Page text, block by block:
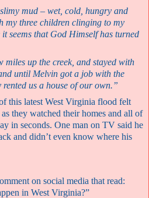
mud – wet, cold, hungry and
my three children clinging to my
seems that God Himself has turned
miles up the creek, and stayed with
until Melvin got a job with the
us a house of our own.”
this latest West Virginia flood felt
they watched their homes and all of
in seconds. One man on TV said he
and didn’t even know where his
on social media that read:
in West Virginia?”